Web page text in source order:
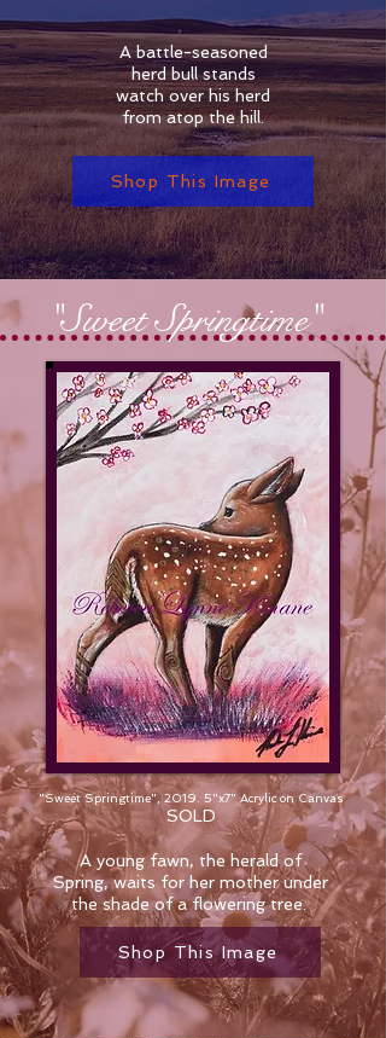
A battle-seasoned
herd bull stands
watch over his herd
from atop the hill.
Shop This Image
"Sweet Springtime"
A young fawn, the herald of
Spring, waits for her mother under
the shade of a flowering tree.
Shop This Image
"Sweet Springtime", 2019. 5"x7" Acrylic on Canvas
SOLD